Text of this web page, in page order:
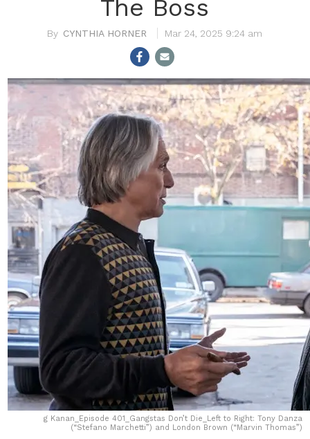
The Boss
CYNTHIA HORNER Mar 24, 2025 9:24 am
g Kanan_Episode 401_Gangstas Don’t Die_Left to Right: Tony Danza
(“Stefano Marchetti”) and London Brown (“Marvin Thomas”)